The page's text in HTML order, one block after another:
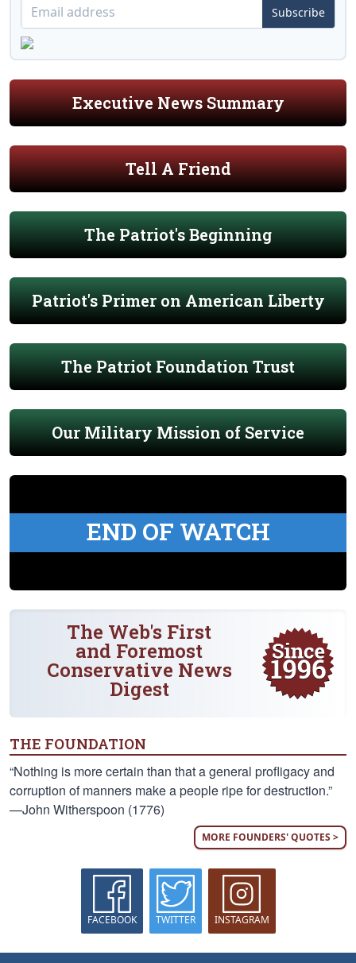
Subscribe
Executive News Summary
Tell A Friend
The Patriot's Beginning
Patriot's Primer on American Liberty
The Patriot Foundation Trust
Our Military Mission of Service
END OF WATCH
The Web's First
and Foremost
Conservative News
Digest
THE FOUNDATION
“Nothing is more certain than that a general profligacy and
corruption of manners make a people ripe for destruction.”
—John Witherspoon (1776)
MORE FOUNDERS' QUOTES >
FACEBOOK TWITTER INSTAGRAM